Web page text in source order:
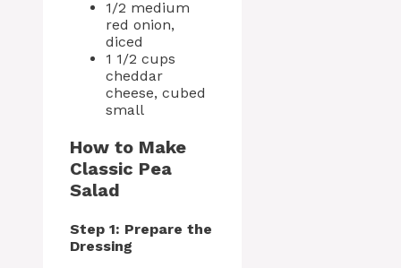
1/2 medium
red onion,
diced
1 1/2 cups
cheddar
cheese, cubed
small
How to Make
Classic Pea
Salad
Step 1: Prepare the
Dressing